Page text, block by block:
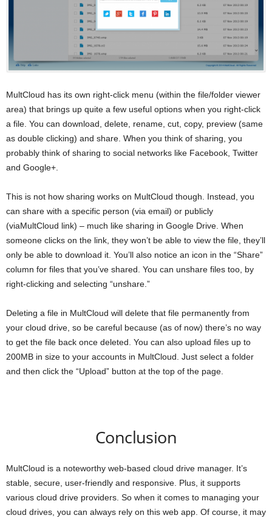
MultCloud has its own right-click menu (within the file/folder viewer
area) that brings up quite a few useful options when you right-click
a file. You can download, delete, rename, cut, copy, preview (same
as double clicking) and share. When you think of sharing, you
probably think of sharing to social networks like Facebook, Twitter
and Google+.
This is not how sharing works on MultCloud though. Instead, you
can share with a specific person (via email) or publicly
(viaMultCloud link) – much like sharing in Google Drive. When
someone clicks on the link, they won’t be able to view the file, they’ll
only be able to download it. You’ll also notice an icon in the “Share”
column for files that you’ve shared. You can unshare files too, by
right-clicking and selecting “unshare.”
Deleting a file in MultCloud will delete that file permanently from
your cloud drive, so be careful because (as of now) there’s no way
to get the file back once deleted. You can also upload files up to
200MB in size to your accounts in MultCloud. Just select a folder
and then click the “Upload” button at the top of the page.
Conclusion
MultCloud is a noteworthy web-based cloud drive manager. It’s
stable, secure, user-friendly and responsive. Plus, it supports
various cloud drive providers. So when it comes to managing your
cloud drives, you can always rely on this web app. Of course, it may